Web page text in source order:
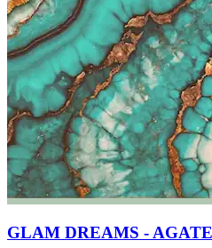
GLAM DREAMS -